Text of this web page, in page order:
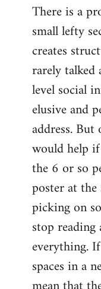
There is a
small lefty
creates
rarely talked
level social
elusive and
address.
would help
the 6 or so
poster at
picking on
stop
everything.
spaces in a